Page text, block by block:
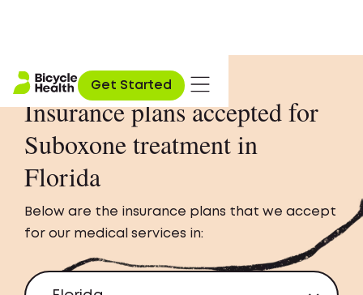
Get Started
Insurance plans accepted for
Suboxone treatment in
Florida
Below are the insurance plans that we accept
for our medical services in: